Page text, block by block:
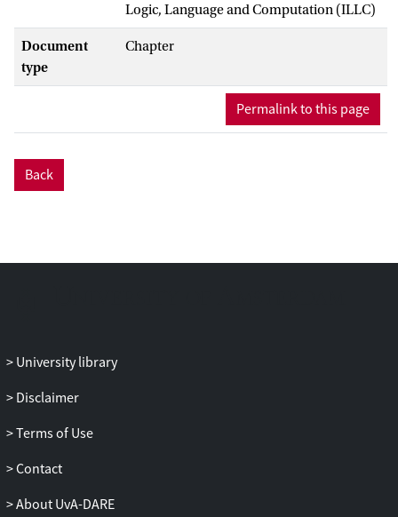
Logic, Language and Computation (ILLC)
Document
type
Chapter
Permalink to this page
Back
University library
Disclaimer
Terms of Use
Contact
About UvA-DARE